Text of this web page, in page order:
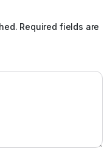
Required fields are